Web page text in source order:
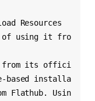
Resources
of using it fro
from its offici
based installa
Flathub. Usin